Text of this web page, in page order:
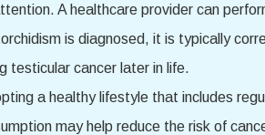
A healthcare provider can
is diagnosed, it is typically
testicular cancer later in life.
a healthy lifestyle that includes
may help reduce the risk of